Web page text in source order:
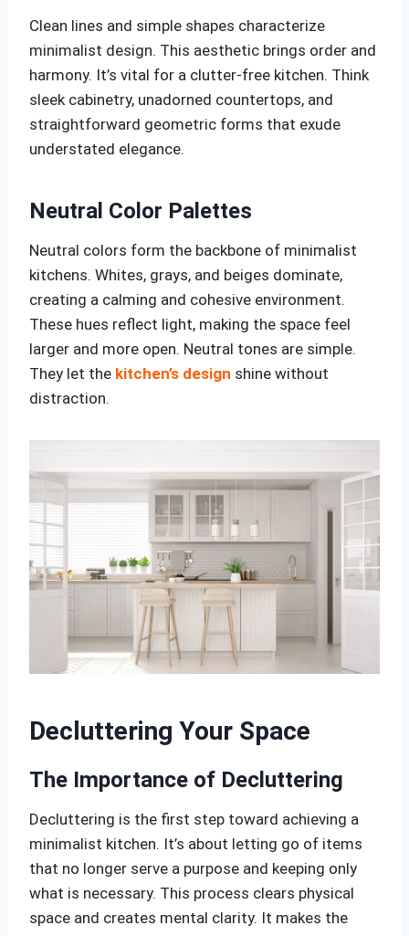
Clean lines and simple shapes characterize
minimalist design. This aesthetic brings order and
harmony. It’s vital for a clutter-free kitchen. Think
sleek cabinetry, unadorned countertops, and
straightforward geometric forms that exude
understated elegance.
Neutral Color Palettes
Neutral colors form the backbone of minimalist
kitchens. Whites, grays, and beiges dominate,
creating a calming and cohesive environment.
These hues reflect light, making the space feel
larger and more open. Neutral tones are simple.
They let the kitchen’s design shine without
distraction.
Decluttering Your Space
The Importance of Decluttering
Decluttering is the first step toward achieving a
minimalist kitchen. It’s about letting go of items
that no longer serve a purpose and keeping only
what is necessary. This process clears physical
space and creates mental clarity. It makes the